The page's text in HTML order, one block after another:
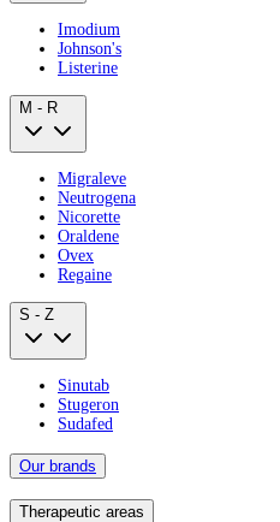
Imodium
Johnson's
Listerine
M - R
Migraleve
Neutrogena
Nicorette
Oraldene
Ovex
Regaine
S - Z
Sinutab
Stugeron
Sudafed
Our brands
Therapeutic areas